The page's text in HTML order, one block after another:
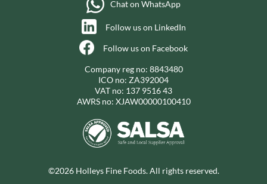
Chat on WhatsApp
Follow us on LinkedIn
Follow us on Facebook
Company reg no: 8843480
ICO no: ZA392004
VAT no: 137 9516 43
AWRS no: XJAW00000100410
©2026 Holleys Fine Foods. All rights reserved.